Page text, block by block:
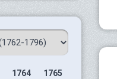
1764
1765